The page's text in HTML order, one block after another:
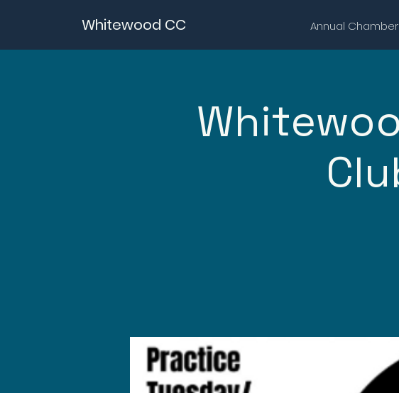
Whitewood CC Annual Chamber